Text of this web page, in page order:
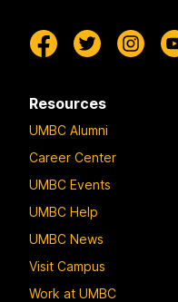
Resources
UMBC Alumni
Career Center
UMBC Events
UMBC Help
UMBC News
Visit Campus
Work at UMBC